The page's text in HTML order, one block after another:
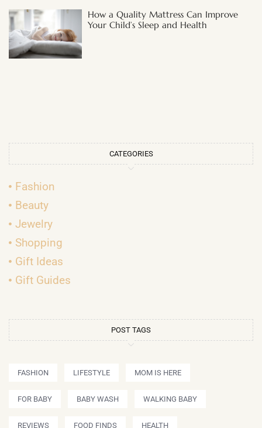
How a Quality Mattress Can Improve
Your Child’s Sleep and Health
CATEGORIES
Fashion
Beauty
Jewelry
Shopping
Gift Ideas
Gift Guides
POST TAGS
FASHION LIFESTYLE MOM IS HERE
FOR BABY BABY WASH WALKING BABY
REVIEWS FOOD FINDS HEALTH